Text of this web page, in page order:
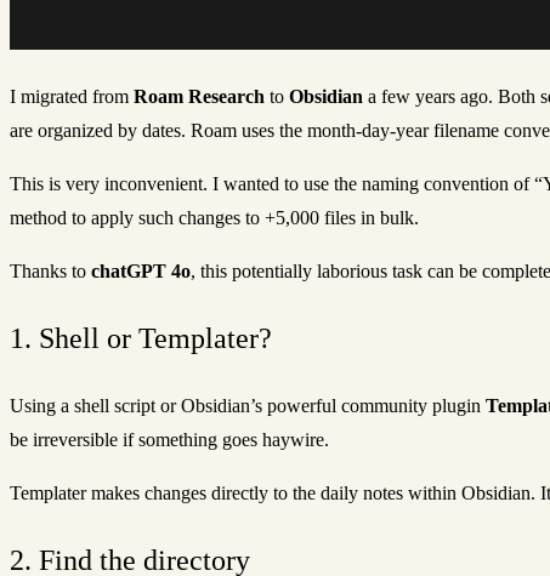
I migrated from Roam Research to Obsidian a few years ago. Both
are organized by dates. Roam uses the month-day-year filename
This is very inconvenient. I wanted to use the naming convention of
method to apply such changes to +5,000 files in bulk.
Thanks to chatGPT 4o, this potentially laborious task can be
1. Shell or Templater?
Using a shell script or Obsidian’s powerful community plugin
be irreversible if something goes haywire.
Templater makes changes directly to the daily notes within
2. Find the directory